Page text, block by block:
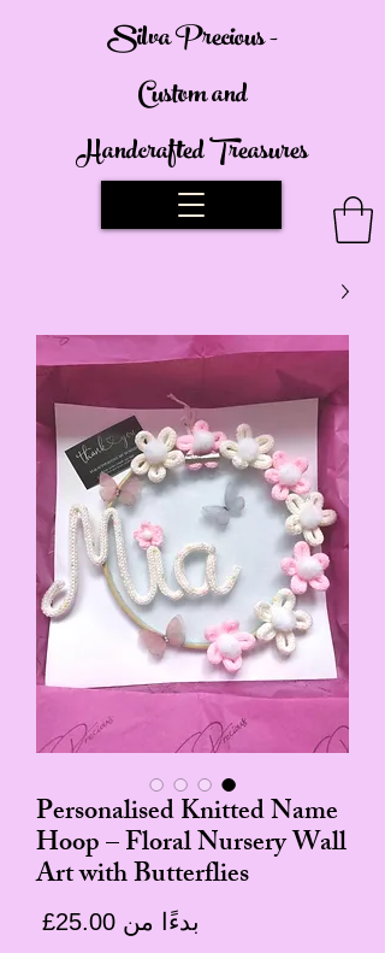
Silva Precious -
Custom and
Handcrafted Treasures
Personalised Knitted Name
Hoop – Floral Nursery Wall
Art with Butterflies
بدءًا من 25.00£